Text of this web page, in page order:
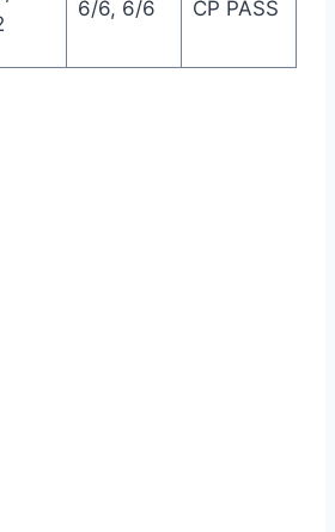
6/6, 6/6 CP PASS